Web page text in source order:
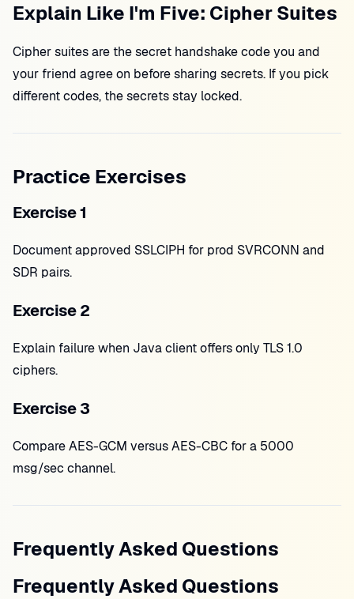
Explain Like I'm Five: Cipher Suites
Cipher suites are the secret handshake code you and
your friend agree on before sharing secrets. If you pick
different codes, the secrets stay locked.
Practice Exercises
Exercise 1
Document approved SSLCIPH for prod SVRCONN and
SDR pairs.
Exercise 2
Explain failure when Java client offers only TLS 1.0
ciphers.
Exercise 3
Compare AES-GCM versus AES-CBC for a 5000
msg/sec channel.
Frequently Asked Questions
Frequently Asked Questions